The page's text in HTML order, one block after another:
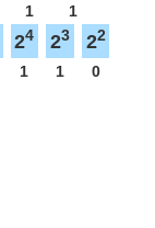
1 1
24
1
23
1
22
0